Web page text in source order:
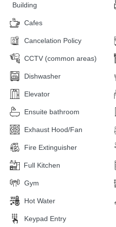
Building
Cafes
Cancelation Policy
CCTV (common areas)
Dishwasher
Elevator
Ensuite bathroom
Exhaust Hood/Fan
Fire Extinguisher
Full Kitchen
Gym
Hot Water
Keypad Entry